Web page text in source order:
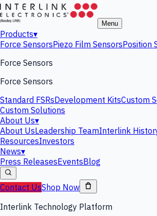
Menu
Products▾
Force SensorsPiezo Film SensorsPosition
Force Sensors
Force Sensors
Standard FSRsDevelopment KitsCustom
Custom Solutions
About Us▾
About UsLeadership TeamInterlink
ResourcesInvestors
News▾
Press ReleasesEventsBlog
Contact UsShop Now
Interlink Technology Platform